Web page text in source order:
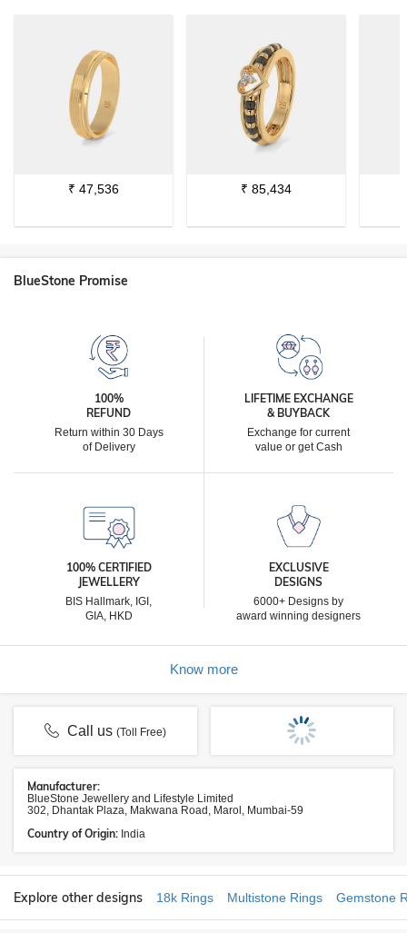
₹ 47,536 ₹ 85,434
BlueStone Promise
100%
REFUND
Return within 30 Days
of Delivery
LIFETIME EXCHANGE
& BUYBACK
Exchange for current
value or get Cash
100% CERTIFIED
JEWELLERY
BIS Hallmark, IGI,
GIA, HKD
EXCLUSIVE
DESIGNS
6000+ Designs by
award winning designers
Know more
Call us(Toll Free)
Manufacturer:
BlueStone Jewellery and Lifestyle Limited
302, Dhantak Plaza, Makwana Road, Marol, Mumbai-59
Country of Origin: India
Explore other designs 18k Rings Multistone Rings Gemstone